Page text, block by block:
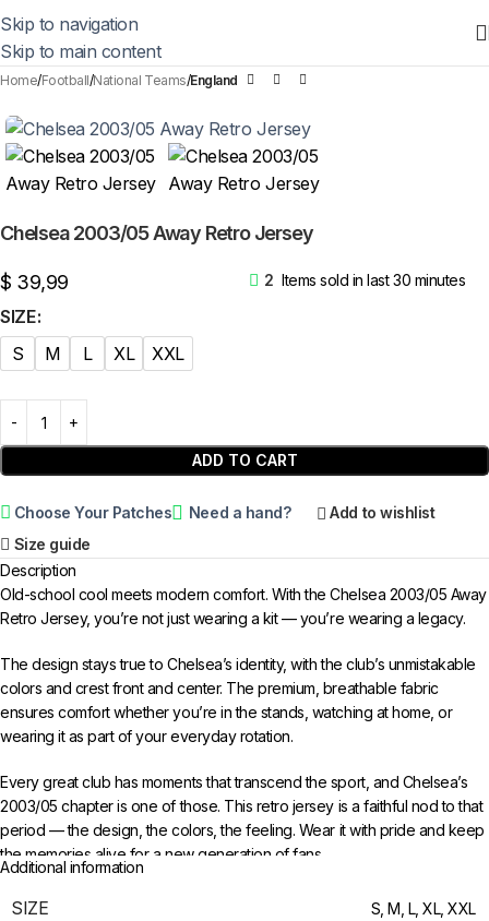
Skip to navigation
Skip to main content
Home Football National Teams England
Chelsea 2003/05 Away Retro Jersey
$ 39,99 2 Items sold in last 30 minutes
SIZE
S
M L XL XXL
ADD TO CART
Choose Your Patches Need a hand?
Add to wishlist
Size guide
Description
Old-school cool meets modern comfort. With the Chelsea 2003/05 Away
Retro Jersey, you’re not just wearing a kit — you’re wearing a legacy.
The design stays true to Chelsea’s identity, with the club’s unmistakable
colors and crest front and center. The premium, breathable fabric
ensures comfort whether you’re in the stands, watching at home, or
wearing it as part of your everyday rotation.
Every great club has moments that transcend the sport, and Chelsea’s
2003/05 chapter is one of those. This retro jersey is a faithful nod to that
period — the design, the colors, the feeling. Wear it with pride and keep
the memories alive for a new generation of fans.
Choose your size from S to XXL. Order 3 or more items to unlock free
Additional information
SIZE S ,M L,XL,XXL